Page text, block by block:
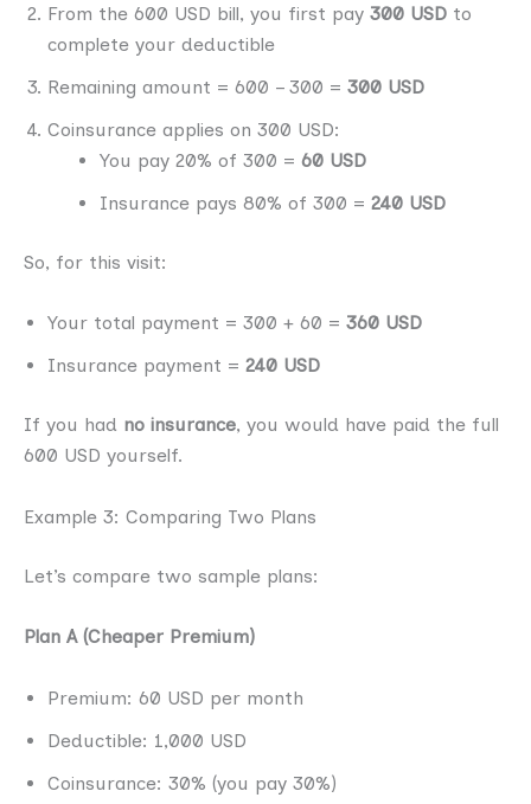
From the 600 USD bill, you first pay 300 USD to
complete your deductible
Remaining amount = 600 – 300 = 300 USD
Coinsurance applies on 300 USD:
You pay 20% of 300 = 60 USD
Insurance pays 80% of 300 = 240 USD
So, for this visit:
Your total payment = 300 + 60 = 360 USD
Insurance payment = 240 USD
If you had no insurance, you would have paid the full
600 USD yourself.
Example 3: Comparing Two Plans
Let’s compare two sample plans:
Plan A (Cheaper Premium)
Premium: 60 USD per month
Deductible: 1,000 USD
Coinsurance: 30% (you pay 30%)